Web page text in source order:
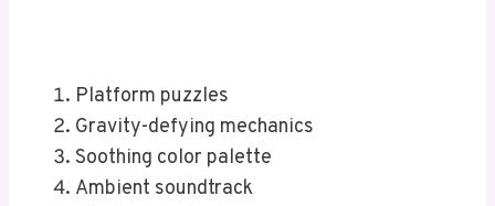
Platform puzzles
Gravity-defying mechanics
Soothing color palette
Ambient soundtrack